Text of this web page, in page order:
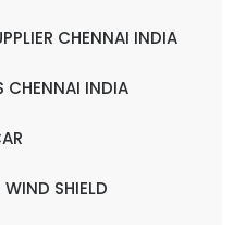
CHENNAI INDIA
CHENNAI INDIA
SHIELD